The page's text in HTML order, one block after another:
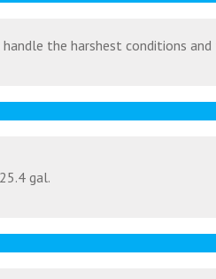
the harshest conditions
gal.